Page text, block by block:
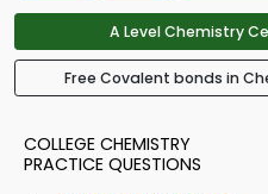
A Level Chemistry
Free Covalent bonds in
COLLEGE CHEMISTRY
PRACTICE QUESTIONS